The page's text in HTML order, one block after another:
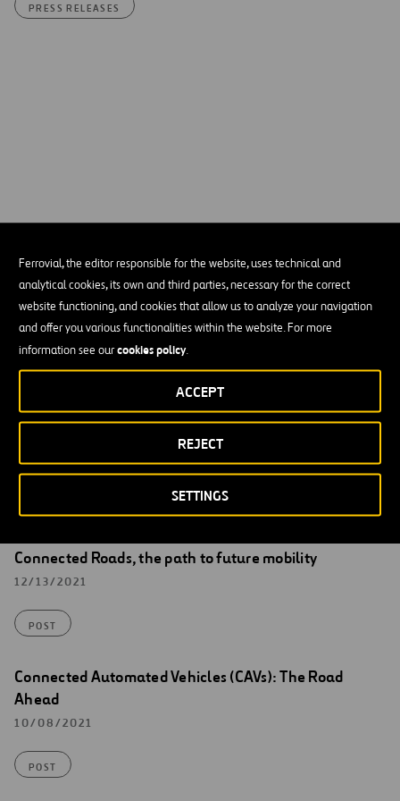
Ferrovial, the editor responsible for the website, uses technical and
analytical cookies, its own and third parties, necessary for the correct
website functioning, and cookies that allow us to analyze your navigation
and offer you various functionalities within the website. For more
information see ourcookies policy.
SETTINGS
REJECT
ACCEPT
PRESS RELEASES
Please accept functional, analytics, advertisement
cookies to access this content
Read more about Ferrovial’s Highways of
the Future and other Innovations
Connected Roads, the path to future mobility
12/13/2021
POST
Connected Automated Vehicles (CAVs): The Road
Ahead
10/08/2021
POST